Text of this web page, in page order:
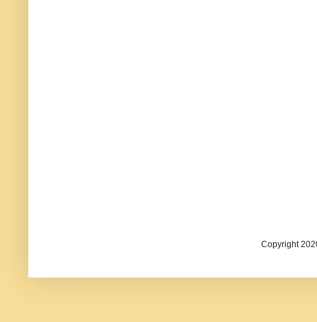
Copyright